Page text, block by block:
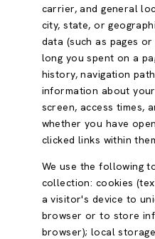
carrier, and general
city, state, or
data (such as pages
long you spent on a
history, navigation
information about
screen, access times,
whether you have
clicked links within
We use the following
collection: cookies
a visitor's device to
browser or to store
browser); local